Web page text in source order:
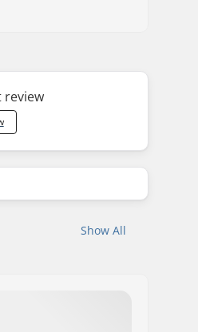
review
Show All